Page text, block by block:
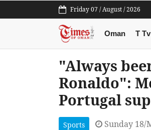
Friday 07 / August / 2026
Oman T Tv
"Always
Ronaldo":
Portugal
Sports Sunday 18/